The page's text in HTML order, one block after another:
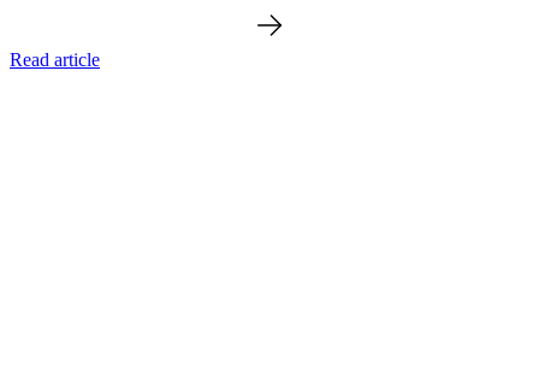
Read article